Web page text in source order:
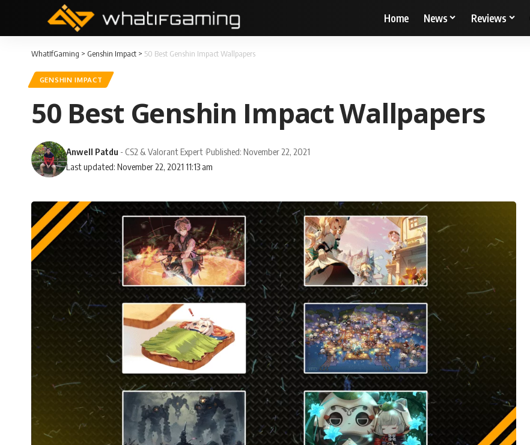
Home News Reviews
WhatIfGaming > Genshin Impact > 50 Best Genshin Impact Wallpapers
GENSHIN IMPACT
50 Best Genshin Impact Wallpapers
Last updated: November 22, 2021 11:13 am
Anwell Patdu - CS2 & Valorant Expert Published: November 22, 2021